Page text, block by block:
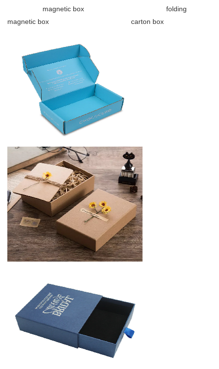
magnetic box folding
magnetic box carton box